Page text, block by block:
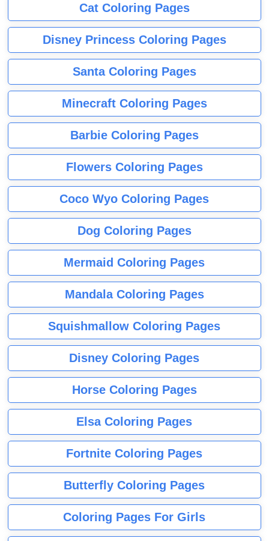
Cat Coloring Pages
Disney Princess Coloring Pages
Santa Coloring Pages
Minecraft Coloring Pages
Barbie Coloring Pages
Flowers Coloring Pages
Coco Wyo Coloring Pages
Dog Coloring Pages
Mermaid Coloring Pages
Mandala Coloring Pages
Squishmallow Coloring Pages
Disney Coloring Pages
Horse Coloring Pages
Elsa Coloring Pages
Fortnite Coloring Pages
Butterfly Coloring Pages
Coloring Pages For Girls